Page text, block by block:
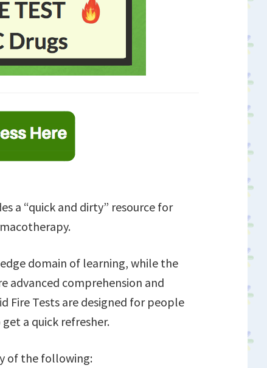
a “quick and dirty” resource for
domain of learning, while the
advanced comprehension and
Fire Tests are designed for people
a quick refresher.
of the following: